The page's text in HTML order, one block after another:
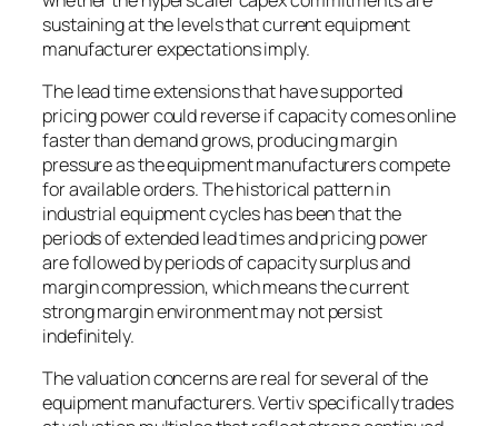
sustaining at the levels that current equipment
manufacturer expectations imply.
The lead time extensions that have supported
pricing power could reverse if capacity comes online
faster than demand grows, producing margin
pressure as the equipment manufacturers compete
for available orders. The historical pattern in
industrial equipment cycles has been that the
periods of extended lead times and pricing power
are followed by periods of capacity surplus and
margin compression, which means the current
strong margin environment may not persist
indefinitely.
The valuation concerns are real for several of the
equipment manufacturers. Vertiv specifically trades